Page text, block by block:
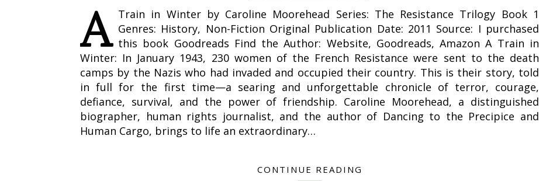
A Train in Winter by Caroline Moorehead Series: The Resistance Trilogy Book 1
Genres: History, Non-Fiction Original Publication Date: 2011 Source: I purchased
this book Goodreads Find the Author: Website, Goodreads, Amazon A Train in
Winter: In January 1943, 230 women of the French Resistance were sent to the death
camps by the Nazis who had invaded and occupied their country. This is their story, told
in full for the first time—a searing and unforgettable chronicle of terror, courage,
defiance, survival, and the power of friendship. Caroline Moorehead, a distinguished
biographer, human rights journalist, and the author of Dancing to the Precipice and
Human Cargo, brings to life an extraordinary…
CONTINUE READING